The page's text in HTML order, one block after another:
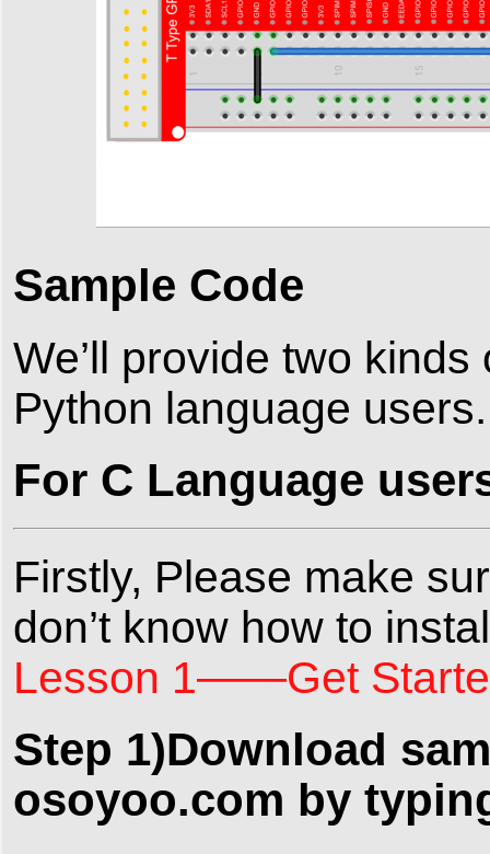
Sample Code
We’ll provide two
Python language users.
For C Language
Firstly, Please make
don’t know how to
Lesson 1——Get
Step 1)Download
osoyoo.com by